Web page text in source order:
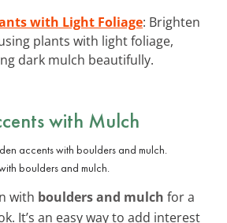
with Light Foliage: Brighten
plants with light foliage,
dark mulch beautifully.
with Mulch
boulders and mulch.
with boulders and mulch for a
It’s an easy way to add interest